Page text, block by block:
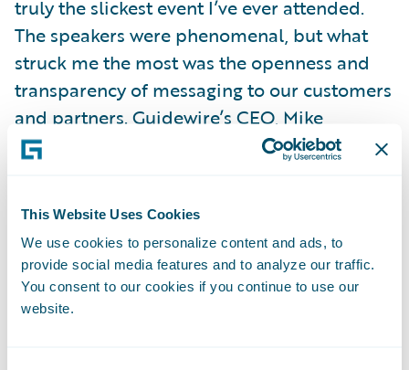
This Website Uses Cookies
We use cookies to personalize content and ads, to
provide social media features and to analyze our traffic.
You consent to our cookies if you continue to use our
website.
truly the slickest event I’ve ever attended.
The speakers were phenomenal, but what
struck me the most was the openness and
transparency of messaging to our customers
and partners. Guidewire’s CEO, Mike
Rosenbaum, spelled out a clear, but bold,
Market so prominently articulated as a key
strategic area for growth.
My expectations regarding the richness of
Guidewire’s product offering have been far